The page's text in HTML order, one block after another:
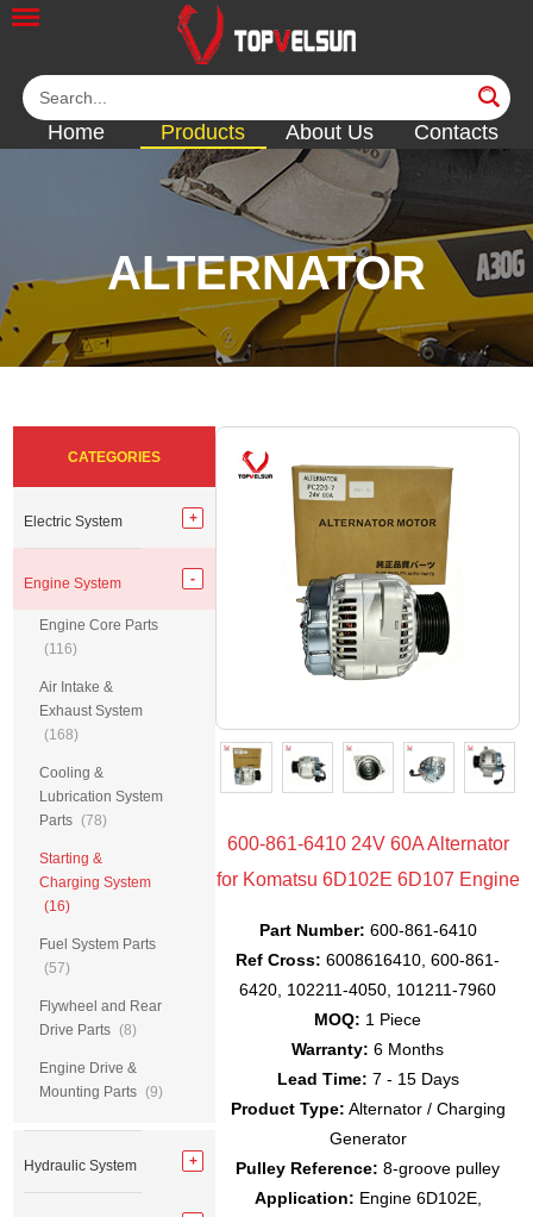
Home Products About Us Contacts
ALTERNATOR
<< <<<<<< <<
600-861-6410 24V 60A Alternator
for Komatsu 6D102E 6D107 Engine
Part Number: 600-861-6410
Ref Cross: 6008616410, 600-861-
6420, 102211-4050, 101211-7960
MOQ: 1 Piece
Warranty: 6 Months
Lead Time: 7 - 15 Days
Product Type: Alternator / Charging
Generator
Pulley Reference: 8-groove pulley
Application: Engine 6D102E,
CATEGORIES
Electric System
Engine System
Engine Core Parts
(116)
Air Intake &
Exhaust System
(168)
Cooling &
Lubrication System
Parts (78)
Starting &
Charging System
(16)
Fuel System Parts
(57)
Flywheel and Rear
Drive Parts (8)
Engine Drive &
Mounting Parts (9)
Hydraulic System